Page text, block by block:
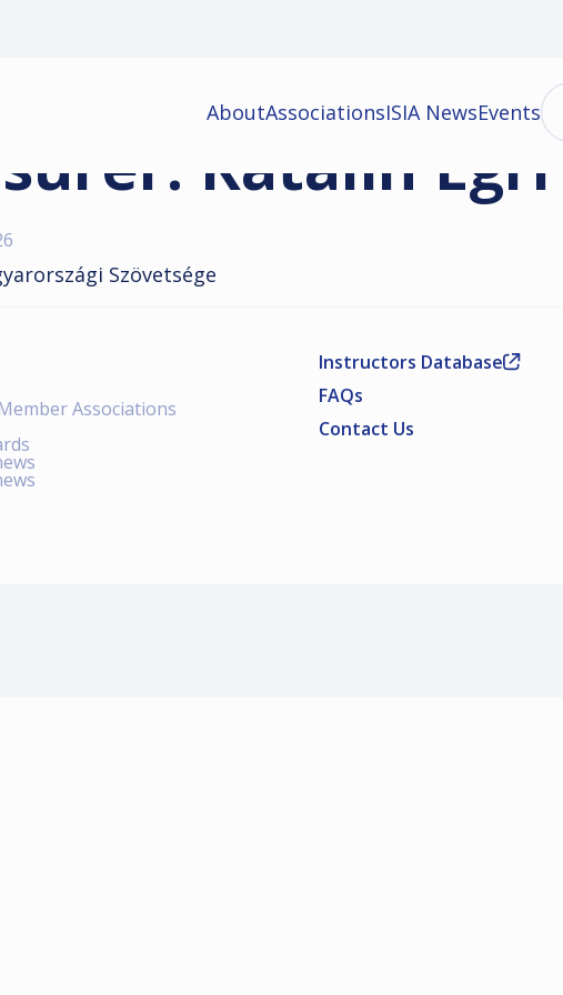
AboutAssociationsISIA NewsEvents
Katalin Egri
Szövetsége
Associations
Instructors Database
FAQs
Contact Us